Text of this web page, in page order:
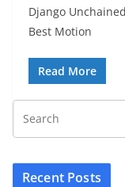
Django
Best Motion
Read More
Recent Posts